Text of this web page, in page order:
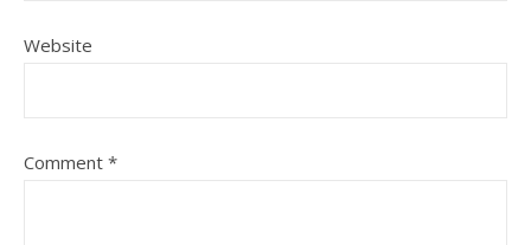
Website
Comment *